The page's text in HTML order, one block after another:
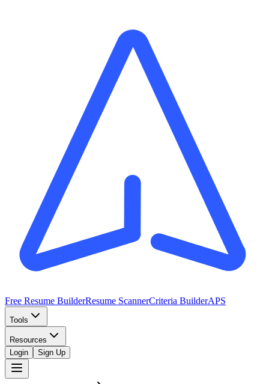
Free Resume BuilderResume ScannerCriteria BuilderAPS
Tools
Resources
Login
Sign Up